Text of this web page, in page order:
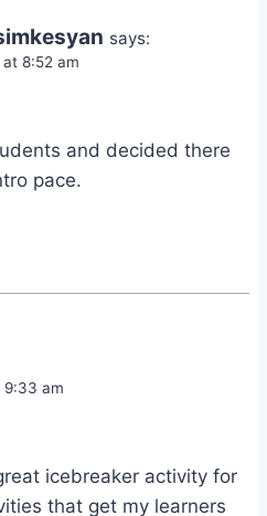
says:
at 8:52 am
and decided there
pace.
9:33 am
icebreaker activity for
that get my learners